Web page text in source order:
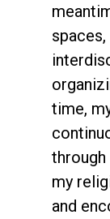
time,
my
and